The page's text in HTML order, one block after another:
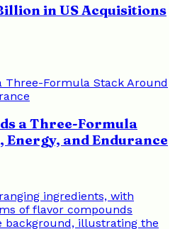
in US Acquisitions
a Three-Formula
Energy, and Endurance